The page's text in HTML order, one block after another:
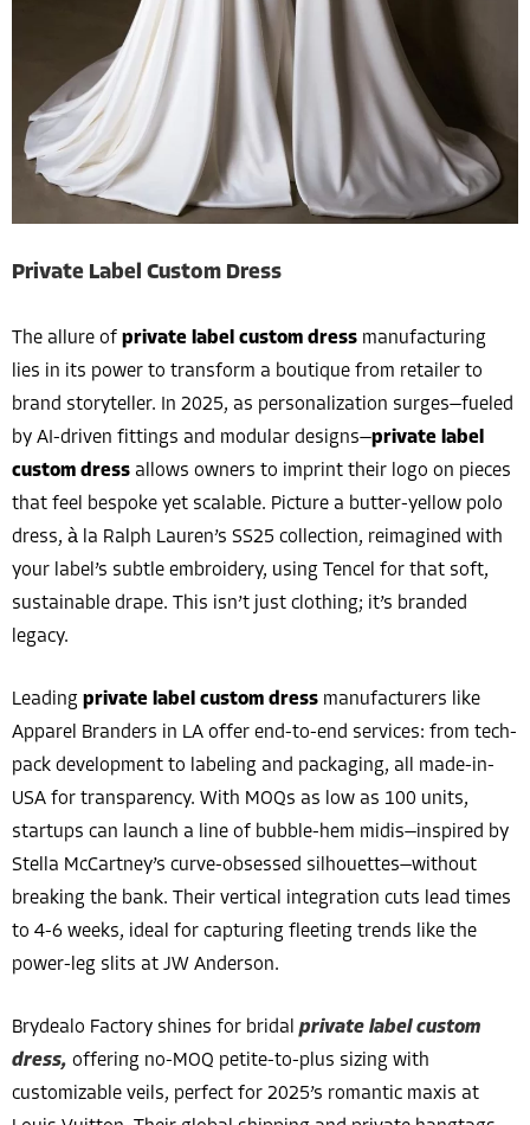
Private Label Custom Dress
The allure of private label custom dress manufacturing
lies in its power to transform a boutique from retailer to
brand storyteller. In 2025, as personalization surges—fueled
by AI-driven fittings and modular designs—private label
custom dress allows owners to imprint their logo on pieces
that feel bespoke yet scalable. Picture a butter-yellow polo
dress, à la Ralph Lauren’s SS25 collection, reimagined with
your label’s subtle embroidery, using Tencel for that soft,
sustainable drape. This isn’t just clothing; it’s branded
legacy.
Leading private label custom dress manufacturers like
Apparel Branders in LA offer end-to-end services: from tech-
pack development to labeling and packaging, all made-in-
USA for transparency. With MOQs as low as 100 units,
startups can launch a line of bubble-hem midis—inspired by
Stella McCartney’s curve-obsessed silhouettes—without
breaking the bank. Their vertical integration cuts lead times
to 4-6 weeks, ideal for capturing fleeting trends like the
power-leg slits at JW Anderson.
Brydealo Factory shines for bridal private label custom
dress, offering no-MOQ petite-to-plus sizing with
customizable veils, perfect for 2025’s romantic maxis at